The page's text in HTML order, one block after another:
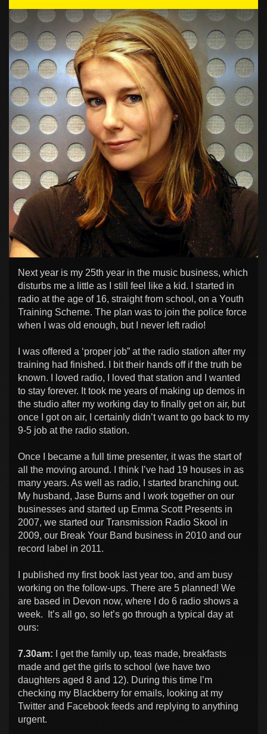
Next year is my 25th year in the music business, which
disturbs me a little as I still feel like a kid. I started in
radio at the age of 16, straight from school, on a Youth
Training Scheme. The plan was to join the police force
when I was old enough, but I never left radio!
I was offered a ‘proper job” at the radio station after my
training had finished. I bit their hands off if the truth be
known. I loved radio, I loved that station and I wanted
to stay forever. It took me years of making up demos in
the studio after my working day to finally get on air, but
once I got on air, I certainly didn’t want to go back to my
9-5 job at the radio station.
Once I became a full time presenter, it was the start of
all the moving around. I think I’ve had 19 houses in as
many years. As well as radio, I started branching out.
My husband, Jase Burns and I work together on our
businesses and started up Emma Scott Presents in
2007, we started our Transmission Radio Skool in
2009, our Break Your Band business in 2010 and our
record label in 2011.
I published my first book last year too, and am busy
working on the follow-ups. There are 5 planned! We
are based in Devon now, where I do 6 radio shows a
week. It’s all go, so let’s go through a typical day at
ours:
7.30am:
I get the family up, teas made, breakfasts
made and get the girls to school (we have two
daughters aged 8 and 12). During this time I’m
checking my Blackberry for emails, looking at my
Twitter and Facebook feeds and replying to anything
urgent.